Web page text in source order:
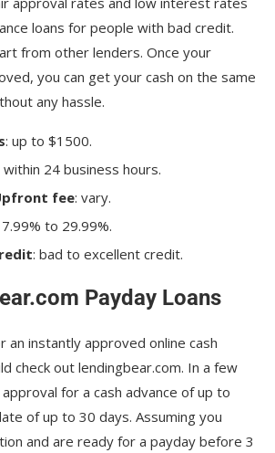
loans for people with bad credit.
from other lenders. Once your
you can get your cash on the same
any hassle.
: up to $1500.
within 24 business hours.
fee: vary.
to 29.99%.
: bad to excellent credit.
Payday Loans
an instantly approved online cash
check out lendingbear.com. In a few
for a cash advance of up to
of up to 30 days. Assuming you
and are ready for a payday before 3